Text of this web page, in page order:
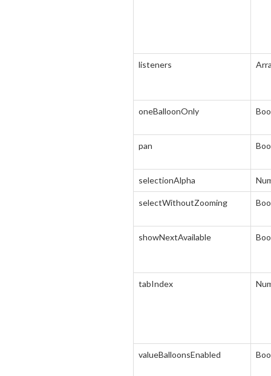
listeners
oneBalloonOnly
pan
selectionAlpha
selectWithoutZooming
showNextAvailable
tabIndex
valueBalloonsEnabled